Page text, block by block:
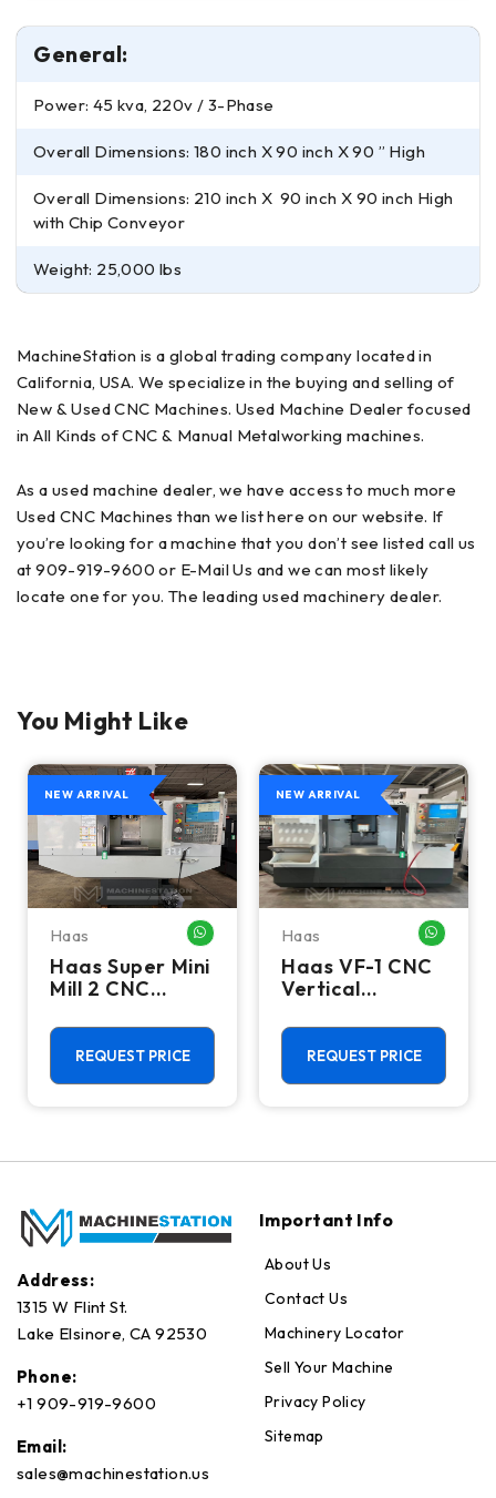
General:
Power: 45 kva, 220v / 3-Phase
Overall Dimensions: 180 inch X 90 inch X 90 ” High
Overall Dimensions: 210 inch X 90 inch X 90 inch High
with Chip Conveyor
Weight: 25,000 lbs
MachineStation is a global trading company located in
California, USA. We specialize in the buying and selling of
New & Used CNC Machines. Used Machine Dealer focused
in All Kinds of CNC & Manual Metalworking machines.
As a used machine dealer, we have access to much more
Used CNC Machines than we list here on our website. If
you’re looking for a machine that you don’t see listed call us
at 909-919-9600 or E-Mail Us and we can most likely
locate one for you. The leading used machinery dealer.
You Might Like
ME
NEW ARRIVAL
Haas WHATSAPP ME
Haas Super Mini
Mill 2 CNC
Machining
Center - 4th
Axis Ready Mill
REQUEST PRICE
NEW ARRIVAL
Haas
Haas VF-1 CNC
Vertical
Center - Mill
REQUEST PRICE
Address:
1315 W Flint St.
Lake Elsinore, CA 92530
Phone:
+1 909-919-9600
Email:
sales@machinestation.us
Important Info
About Us
Contact Us
Machinery Locator
Sell Your Machine
Privacy Policy
Sitemap